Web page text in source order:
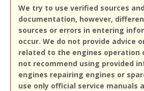
We try to use verified sources
documentation, however,
sources or errors in entering
occur. We do not provide advice
related to the engines operation
not recommend using provided
engines repairing engines or
use only official service manuals